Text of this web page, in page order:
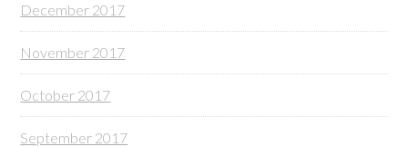
December 2017
November 2017
October 2017
September 2017